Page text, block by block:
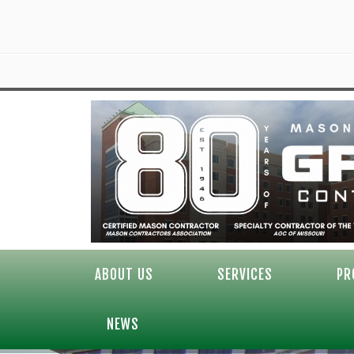
ABOUT US SERVICES
NEWS